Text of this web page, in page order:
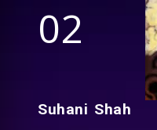
02
Suhani Shah